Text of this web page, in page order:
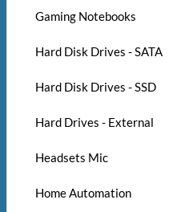
Gaming Notebooks
Hard Disk Drives - SATA
Hard Disk Drives - SSD
Hard Drives - External
Headsets Mic
Home Automation